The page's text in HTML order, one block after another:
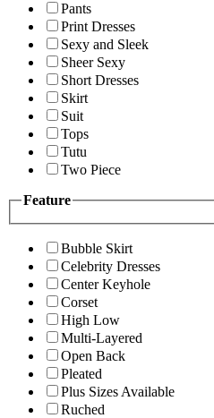
Pants
Print Dresses
Sexy and Sleek
Sheer Sexy
Short Dresses
Skirt
Suit
Tops
Tutu
Two Piece
Feature
Bubble Skirt
Celebrity Dresses
Center Keyhole
Corset
High Low
Multi-Layered
Open Back
Pleated
Plus Sizes Available
Ruched